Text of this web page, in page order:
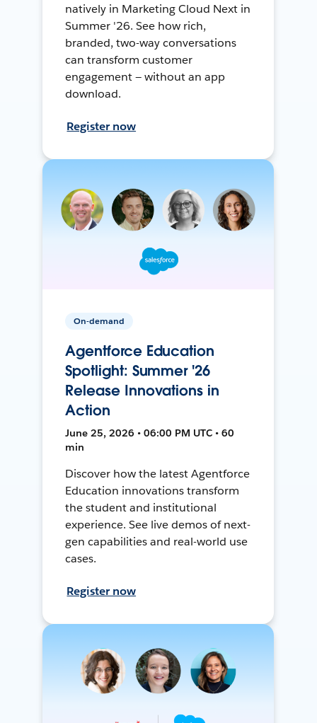
natively in Marketing Cloud Next in
Summer '26. See how rich,
branded, two-way conversations
can transform customer
engagement — without an app
download.
Register now
On-demand
Agentforce Education
Spotlight: Summer '26
Release Innovations in
Action
June 25, 2026 • 06:00 PM UTC • 60
min
Discover how the latest Agentforce
Education innovations transform
the student and institutional
experience. See live demos of next-
gen capabilities and real-world use
cases.
Register now